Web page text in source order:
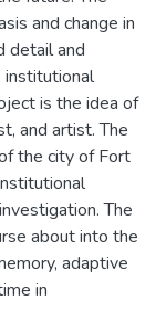
and change in
detail and
institutional
is the idea of
and artist. The
the city of Fort
The
about into the
adaptive
in